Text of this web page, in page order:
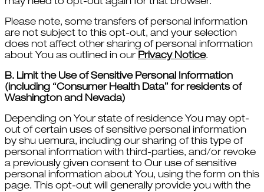
may need to opt-out again for that browser.
Please note, some transfers of personal information
are not subject to this opt-out, and your selection
does not affect other sharing of personal information
about You as outlined in our Privacy Notice.
B. Limit the Use of Sensitive Personal Information
(including “Consumer Health Data” for residents of
Washington and Nevada)
Depending on Your state of residence You may opt-
out of certain uses of sensitive personal information
by shu uemura, including our sharing of this type of
personal information with third-parties, and/or revoke
a previously given consent to Our use of sensitive
personal information about You, using the form on this
page. This opt-out will generally provide you with the